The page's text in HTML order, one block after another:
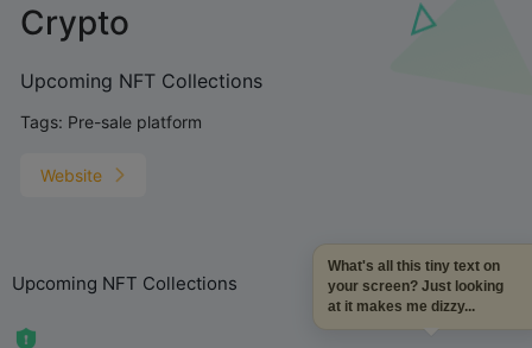
Crypto
Upcoming NFT Collections
Tags: Pre-sale platform
Website
Upcoming NFT Collections
What's all this tiny text on
your screen? Just looking
at it makes me dizzy...